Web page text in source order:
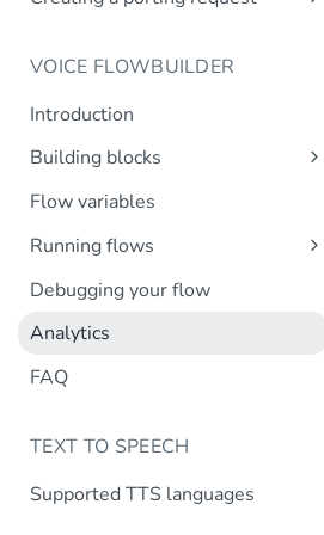
Create porting request
VOICE FLOWBUILDER
Introduction
Building blocks
Transfer call
Play prompt
HTTP request
Create variable
DTMF input
IVR menu
Conditional split
Flow variables
Running flows
Debugging your flow
Analytics
FAQ
TEXT TO SPEECH
Supported TTS languages